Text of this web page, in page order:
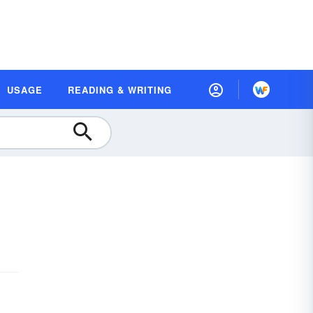
USAGE READING & WRITING